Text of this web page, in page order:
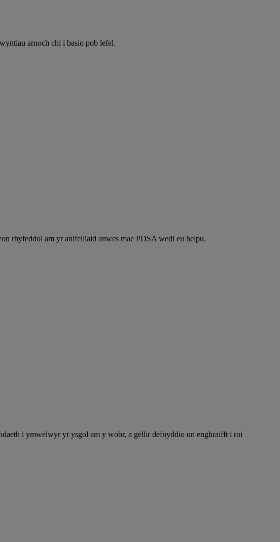
arnoch chi i basio pob lefel.
rhyfeddol am yr anifeiliaid anwes mae PDSA wedi eu helpu.
i ymwelwyr yr ysgol am y wobr, a gellir defnyddio un enghraifft i roi